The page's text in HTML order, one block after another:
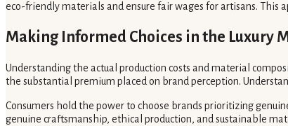
eco-friendly materials and ensure fair wages for artisans.
Making Informed Choices in the Luxury
Understanding the actual production costs and material
the substantial premium placed on brand perception.
Consumers hold the power to choose brands prioritizing
genuine craftsmanship, ethical production, and sustainable